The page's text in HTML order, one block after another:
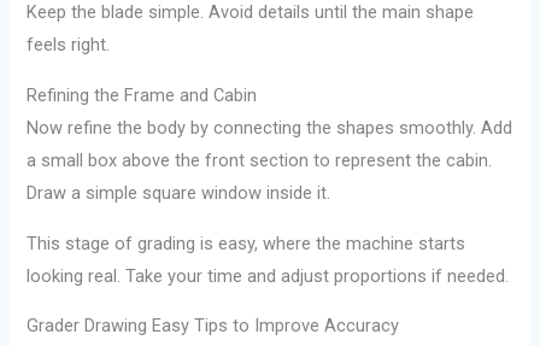
Keep the blade simple. Avoid details until the main shape
feels right.
Refining the Frame and Cabin
Now refine the body by connecting the shapes smoothly. Add
a small box above the front section to represent the cabin.
Draw a simple square window inside it.
This stage of grading is easy, where the machine starts
looking real. Take your time and adjust proportions if needed.
Grader Drawing Easy Tips to Improve Accuracy